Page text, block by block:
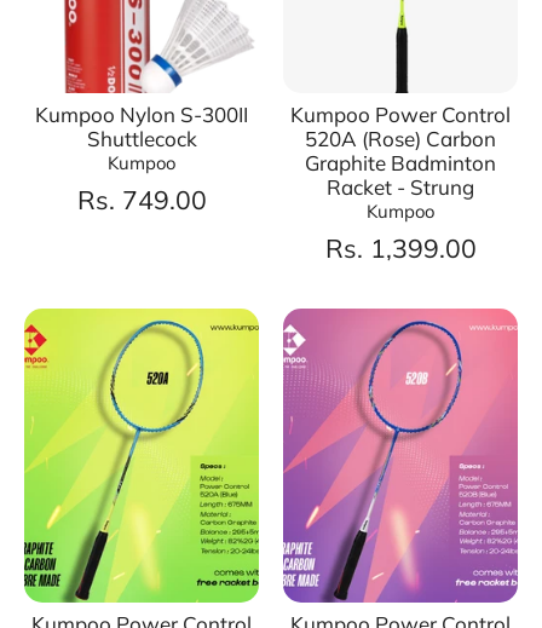
Kumpoo Nylon S-300II
Shuttlecock
Kumpoo
Rs. 749.00
Kumpoo Power Control
520A (Rose) Carbon
Graphite Badminton
Racket - Strung
Kumpoo
Rs. 1,399.00